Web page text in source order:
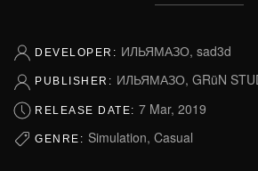
DEVELOPER: ИЛЬЯМАЗО, sad3d
PUBLISHER: ИЛЬЯМАЗО, GRüN
RELEASE DATE: 7 Mar, 2019
GENRE: Simulation, Casual